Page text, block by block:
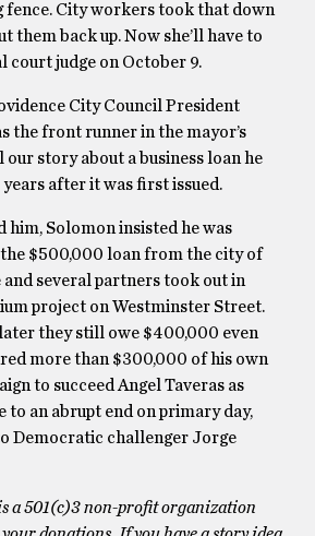
fence. City workers took that down
them back up. Now she’ll have to
court judge on October 9.
City Council President
the front runner in the mayor’s
story about a business loan he
after it was first issued.
him, Solomon insisted he was
$500,000 loan from the city of
several partners took out in
project on Westminster Street.
they still owe $400,000 even
more than $300,000 of his own
to succeed Angel Taveras as
to an abrupt end on primary day,
Democratic challenger Jorge
a 501(c)3 non-profit organization